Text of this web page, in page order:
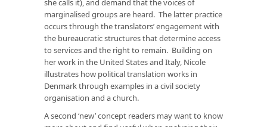
she calls it), and demand that the voices of
marginalised groups are heard. The latter practice
occurs through the translators’ engagement with
the bureaucratic structures that determine access
to services and the right to remain. Building on
her work in the United States and Italy, Nicole
illustrates how political translation works in
Denmark through examples in a civil society
organisation and a church.
A second ‘new’ concept readers may want to know